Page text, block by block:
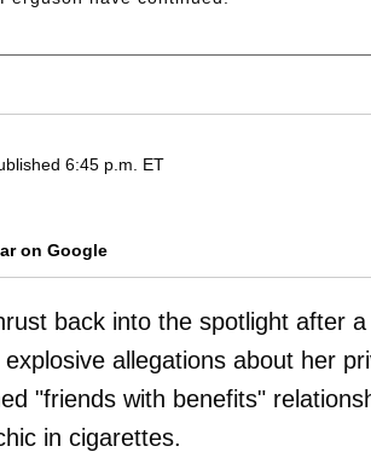
6:45 p.m. ET
on Google
back into the spotlight after
allegations about her
"friends with benefits"
in cigarettes.